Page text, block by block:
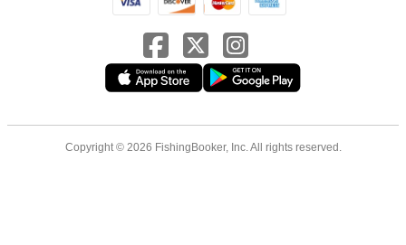
Copyright © 2026 FishingBooker, Inc. All rights reserved.